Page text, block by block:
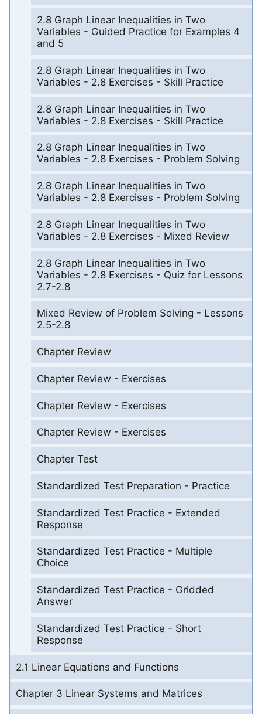
2.8 Graph Linear Inequalities in Two
Variables - Guided Practice for Examples 4
and 5
2.8 Graph Linear Inequalities in Two
Variables - 2.8 Exercises - Skill Practice
2.8 Graph Linear Inequalities in Two
Variables - 2.8 Exercises - Skill Practice
2.8 Graph Linear Inequalities in Two
Variables - 2.8 Exercises - Problem Solving
2.8 Graph Linear Inequalities in Two
Variables - 2.8 Exercises - Problem Solving
2.8 Graph Linear Inequalities in Two
Variables - 2.8 Exercises - Mixed Review
2.8 Graph Linear Inequalities in Two
Variables - 2.8 Exercises - Quiz for Lessons
2.7-2.8
Mixed Review of Problem Solving - Lessons
2.5-2.8
Chapter Review
Chapter Review - Exercises
Chapter Review - Exercises
Chapter Review - Exercises
Chapter Test
Standardized Test Preparation - Practice
Standardized Test Practice - Extended
Response
Standardized Test Practice - Multiple
Choice
Standardized Test Practice - Gridded
Answer
Standardized Test Practice - Short
Response
2.1 Linear Equations and Functions
Chapter 3 Linear Systems and Matrices